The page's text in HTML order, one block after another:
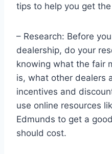
tips to help you get
– Research: Before
dealership, do your
knowing what the fair
is, what other dealers
incentives and
use online resources
Edmunds to get a
should cost.